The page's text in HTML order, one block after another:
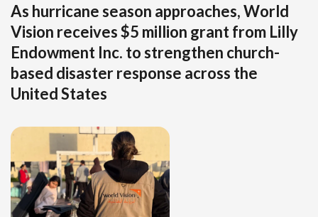
As hurricane season approaches, World
Vision receives $5 million grant from Lilly
Endowment Inc. to strengthen church-
based disaster response across the
United States